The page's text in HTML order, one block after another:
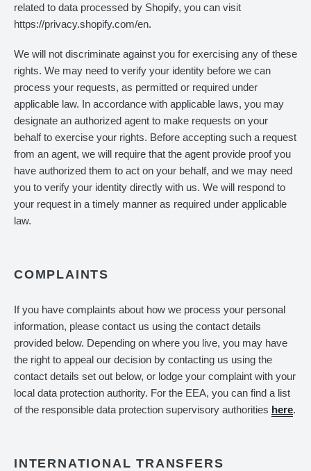
related to data processed by Shopify, you can visit
https://privacy.shopify.com/en.
We will not discriminate against you for exercising any of these
rights. We may need to verify your identity before we can
process your requests, as permitted or required under
applicable law. In accordance with applicable laws, you may
designate an authorized agent to make requests on your
behalf to exercise your rights. Before accepting such a request
from an agent, we will require that the agent provide proof you
have authorized them to act on your behalf, and we may need
you to verify your identity directly with us. We will respond to
your request in a timely manner as required under applicable
law.
COMPLAINTS
If you have complaints about how we process your personal
information, please contact us using the contact details
provided below. Depending on where you live, you may have
the right to appeal our decision by contacting us using the
contact details set out below, or lodge your complaint with your
local data protection authority. For the EEA, you can find a list
of the responsible data protection supervisory authorities here.
INTERNATIONAL TRANSFERS